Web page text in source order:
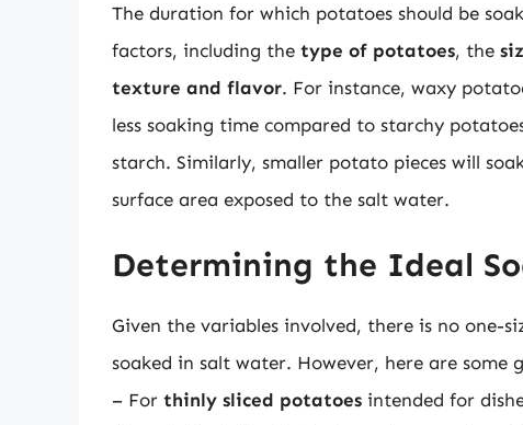
The duration for which potatoes should be
factors, including the type of potatoes, the
texture and flavor. For instance, waxy
less soaking time compared to starchy
starch. Similarly, smaller potato pieces will
surface area exposed to the salt water.
Determining the Ideal
Given the variables involved, there is no one-
soaked in salt water. However, here are some
– For thinly sliced potatoes intended for